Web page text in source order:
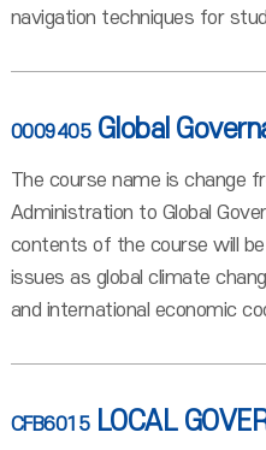
navigation techniques for
0009405 Global
The course name is change
Administration to Global
contents of the course will
issues as global climate
and international economic
CFB6015 LOCAL